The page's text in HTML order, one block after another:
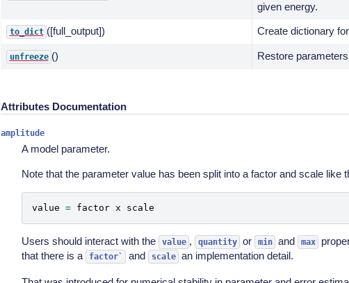
given energy.
to_dict ([full_output]) Create dictionary
unfreeze () Restore
Attributes Documentation
amplitude
A model parameter.
Note that the parameter value has been split into a factor and scale like
value = factor x scale
Users should interact with the value , quantity or min and max
that there is a
factor` and scale an implementation detail.